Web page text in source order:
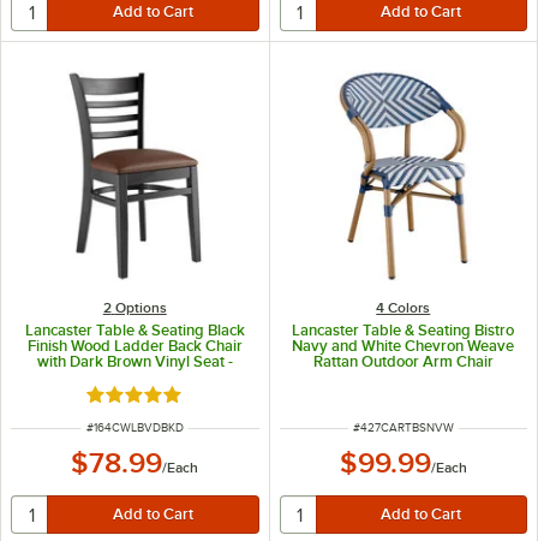
2 Options
Lancaster Table & Seating Black
Finish Wood Ladder Back Chair
with Dark Brown Vinyl Seat -
Detached Seat
Rated 5 out of 5 stars
ITEM NUMBER
#164CWLBVDBKD
$78.99/Each
4 Colors
Lancaster Table & Seating Bistro
Navy and White Chevron Weave
Rattan Outdoor Arm Chair
ITEM NUMBER
#427CARTBSNVW
$99.99/Each